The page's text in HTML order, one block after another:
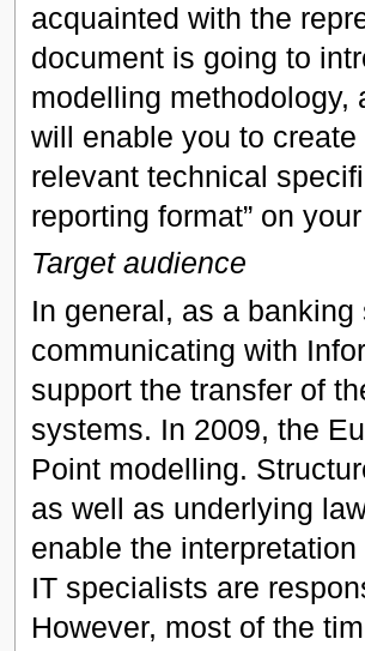
acquainted with the
document is going to
modelling
will enable you to
relevant technical
reporting format” on
Target audience
In general, as a
communicating with
support the transfer of
systems. In 2009, the
Point modelling.
as well as underlying
enable the
IT specialists are
However, most of the